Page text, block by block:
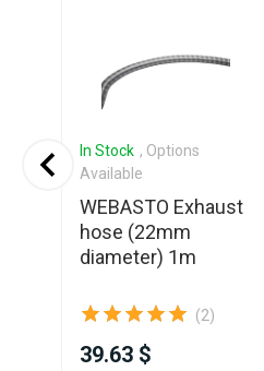
In Stock , Options
Available
WEBASTO Exhaust
hose (22mm
diameter) 1m
(2)
39.63 $